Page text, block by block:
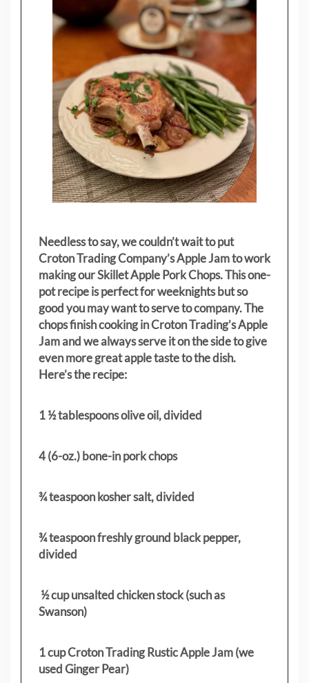
Needless to say, we couldn’t wait to put
Croton Trading Company’s Apple Jam to work
making our Skillet Apple Pork Chops. This one-
pot recipe is perfect for weeknights but so
good you may want to serve to company. The
chops finish cooking in Croton Trading’s Apple
Jam and we always serve it on the side to give
even more great apple taste to the dish.
Here’s the recipe:
1 ½ tablespoons olive oil, divided
4 (6-oz.) bone-in pork chops
¾ teaspoon kosher salt, divided
¾ teaspoon freshly ground black pepper,
divided
½ cup unsalted chicken stock (such as
Swanson)
1 cup Croton Trading Rustic Apple Jam (we
used Ginger Pear)